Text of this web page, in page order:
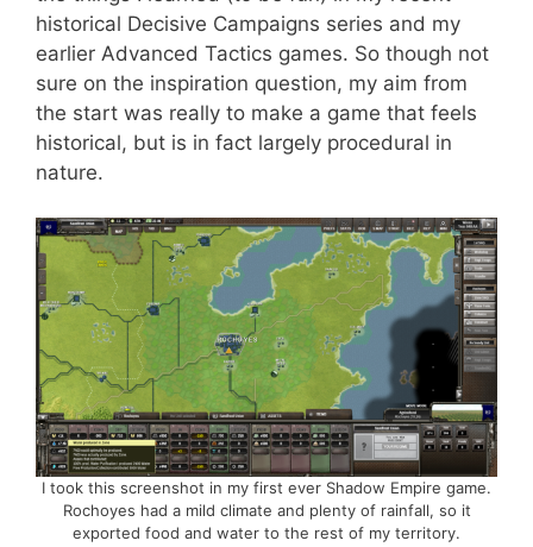
historical Decisive Campaigns series and my
earlier Advanced Tactics games. So though not
sure on the inspiration question, my aim from
the start was really to make a game that feels
historical, but is in fact largely procedural in
nature.
I took this screenshot in my first ever Shadow Empire game.
Rochoyes had a mild climate and plenty of rainfall, so it
exported food and water to the rest of my territory.